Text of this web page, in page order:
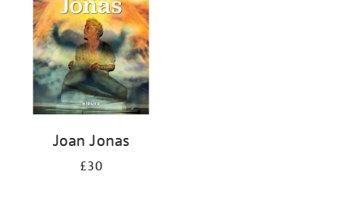
Joan Jonas
£30